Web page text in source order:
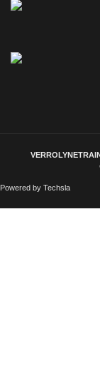
Powered by Techsla